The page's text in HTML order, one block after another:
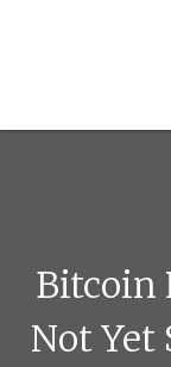
Bitcoin
Not Yet